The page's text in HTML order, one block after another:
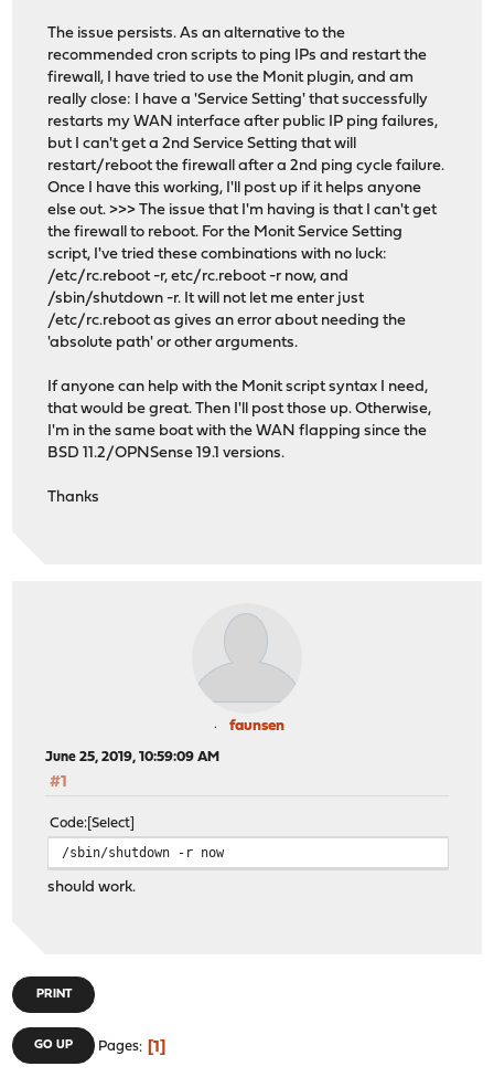
The issue persists. As an alternative to the
recommended cron scripts to ping IPs and restart the
firewall, I have tried to use the Monit plugin, and am
really close: I have a 'Service Setting' that successfully
restarts my WAN interface after public IP ping failures,
but I can't get a 2nd Service Setting that will
restart/reboot the firewall after a 2nd ping cycle failure.
Once I have this working, I'll post up if it helps anyone
else out. >>> The issue that I'm having is that I can't get
the firewall to reboot. For the Monit Service Setting
script, I've tried these combinations with no luck:
/etc/rc.reboot -r, etc/rc.reboot -r now, and
/sbin/shutdown -r. It will not let me enter just
/etc/rc.reboot as gives an error about needing the
'absolute path' or other arguments.
If anyone can help with the Monit script syntax I need,
that would be great. Then I'll post those up. Otherwise,
I'm in the same boat with the WAN flapping since the
BSD 11.2/OPNSense 19.1 versions.
Thanks
faunsen
June 25, 2019, 10:59:09 AM
#1
Code Select
/sbin/shutdown -r now
should work.
PRINT
GO UP Pages 1